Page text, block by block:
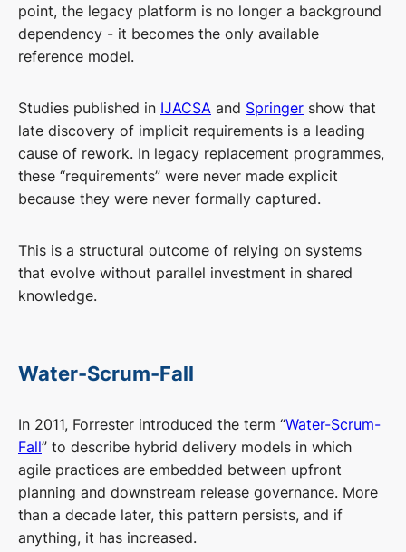
point, the legacy platform is no longer a background
dependency - it becomes the only available
reference model.
Studies published in IJACSA and Springer show that
late discovery of implicit requirements is a leading
cause of rework. In legacy replacement programmes,
these “requirements” were never made explicit
because they were never formally captured.
This is a structural outcome of relying on systems
that evolve without parallel investment in shared
knowledge.
Water-Scrum-Fall
In 2011, Forrester introduced the term “Water-Scrum-
Fall” to describe hybrid delivery models in which
agile practices are embedded between upfront
planning and downstream release governance. More
than a decade later, this pattern persists, and if
anything, it has increased.